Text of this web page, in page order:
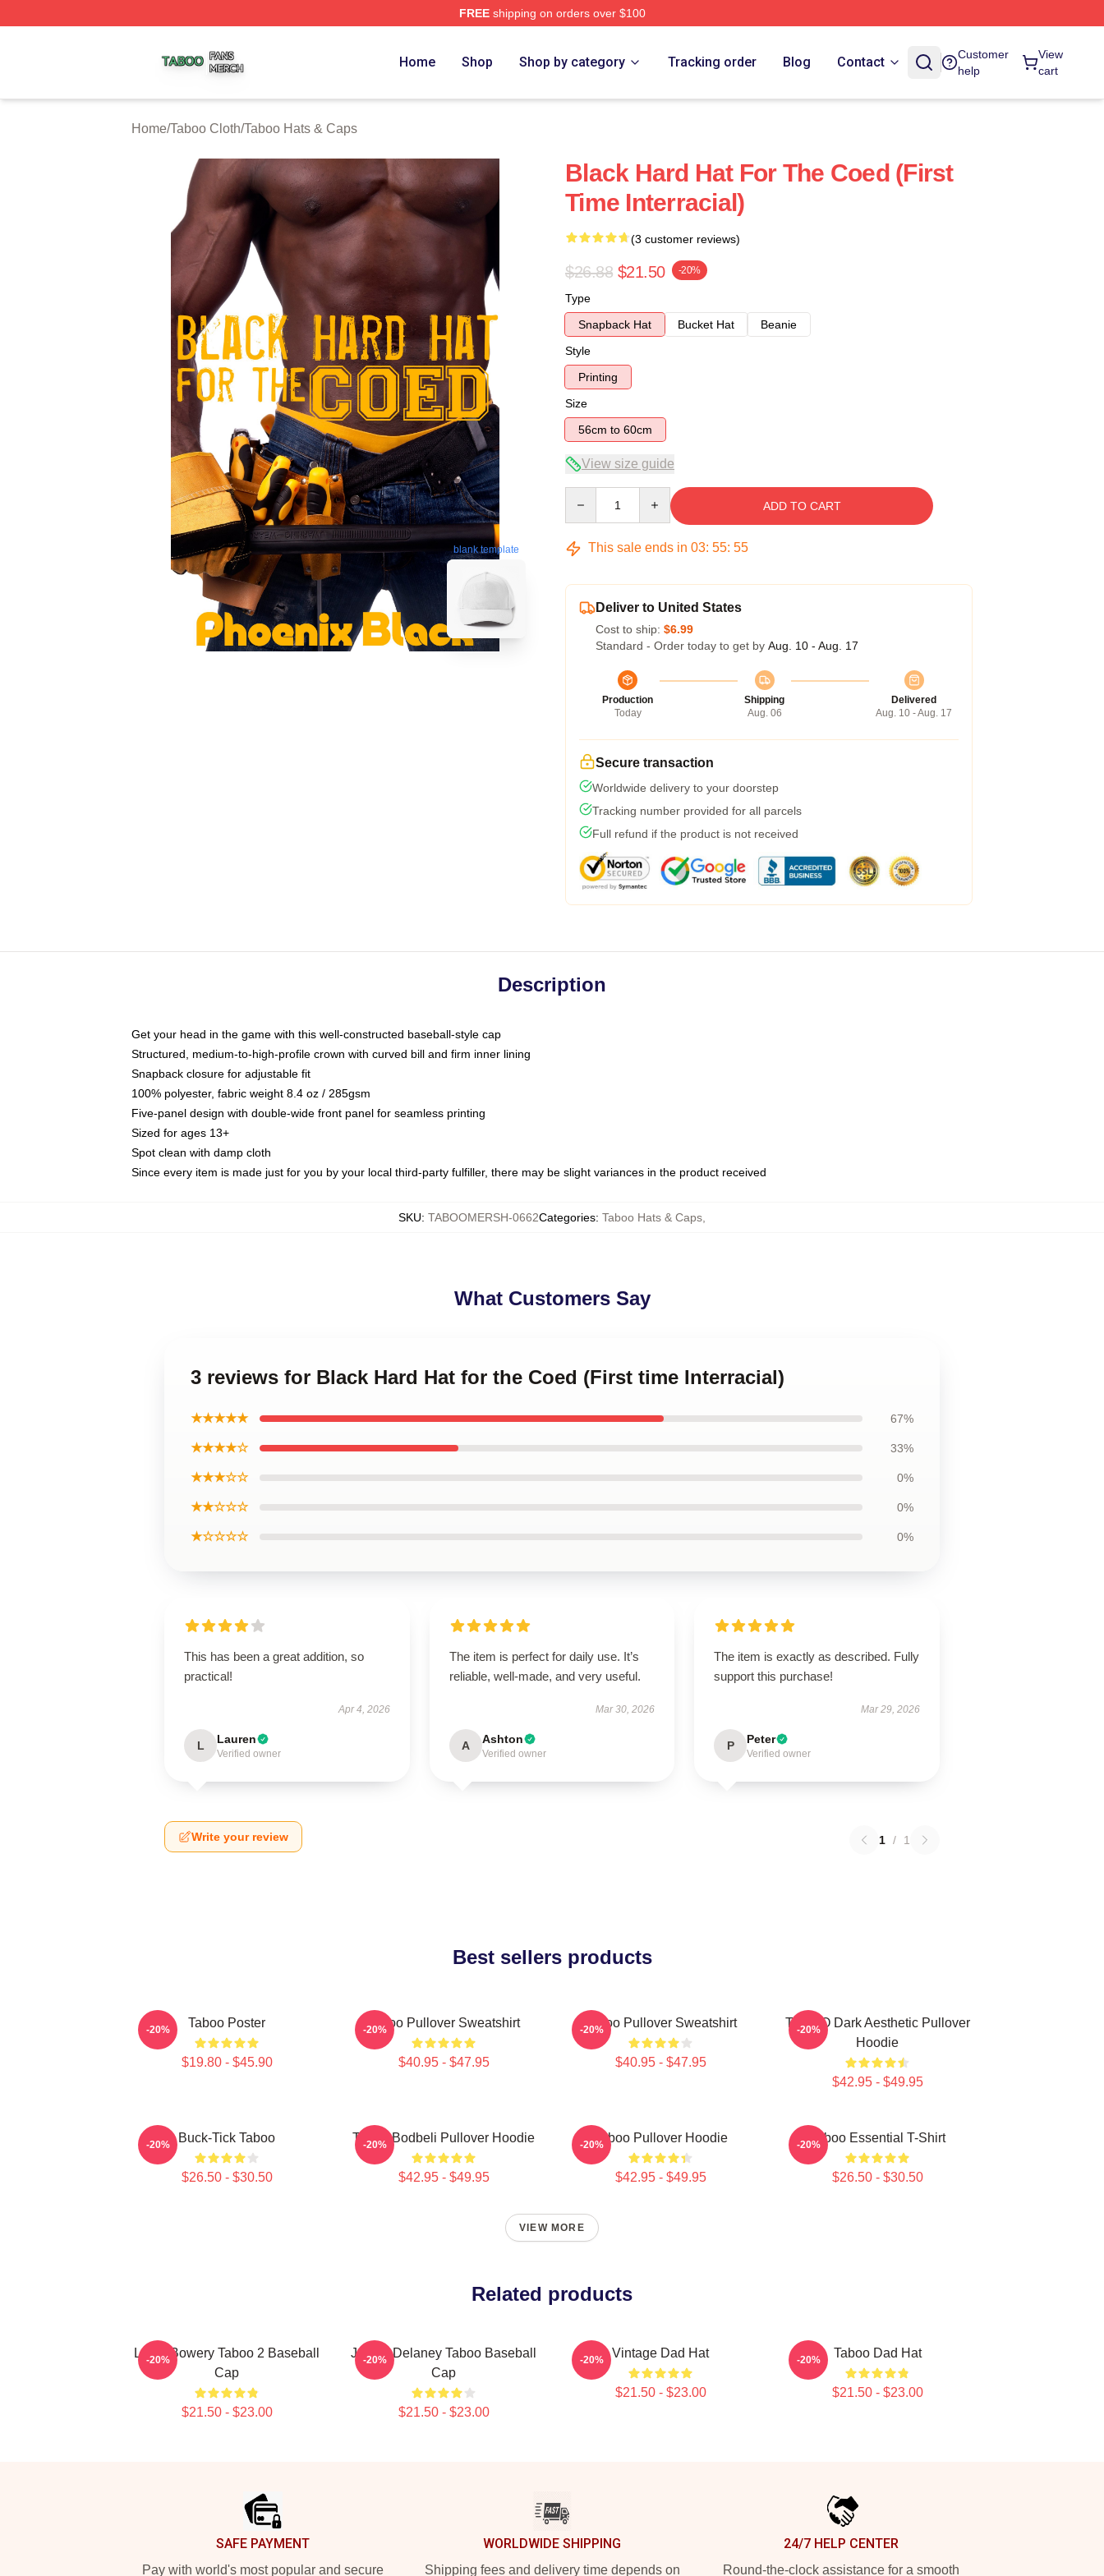
FREEshipping on orders over $100
Home Shop Shop by category Tracking order Blog Contact
Customer
help
View
cart
Home/Taboo Cloth/Taboo Hats & Caps
blank template
Black Hard Hat For The Coed (First
Time Interracial)
(3 customer reviews)
$26.88 $21.50 -20%
Type
Snapback Hat
Bucket Hat
Beanie
Style
Printing
Size
56cm to 60cm
View size guide
ADD TO CART
This sale ends in 03: 55: 54
Deliver to United States
Cost to ship: $6.99
Standard - Order today to get by Aug. 10 - Aug. 17
Production
Today
Shipping
Aug. 06
Delivered
Aug. 10 - Aug. 17
Secure transaction
Worldwide delivery to your doorstep
Tracking number provided for all parcels
Full refund if the product is not received
Description
Get your head in the game with this well-constructed baseball-style cap
Structured, medium-to-high-profile crown with curved bill and firm inner lining
Snapback closure for adjustable fit
100% polyester, fabric weight 8.4 oz / 285gsm
Five-panel design with double-wide front panel for seamless printing
Sized for ages 13+
Spot clean with damp cloth
Since every item is made just for you by your local third-party fulfiller, there may be slight variances in the product received
SKU: TABOOMERSH-0662Categories: Taboo Hats & Caps
What Customers Say
3 reviews for Black Hard Hat for the Coed (First time Interracial)
★★★★★ 67%
★★★★☆ 33%
★★★☆☆ 0%
★★☆☆☆ 0%
★☆☆☆☆ 0%
This has been a great addition, so
practical!
Apr 4, 2026
L Lauren
Verified owner
The item is perfect for daily use. It’s
reliable, well-made, and very useful.
Mar 30, 2026
A Ashton
Verified owner
The item is exactly as described. Fully
support this purchase!
Mar 29, 2026
P Peter
Verified owner
Write your review 1 / 1
Best sellers products
Taboo Poster
$19.80 - $45.90
-20% Taboo Pullover Sweatshirt
$40.95 - $47.95
-20% Taboo Pullover Sweatshirt
$40.95 - $47.95
-20%
TABOO Dark Aesthetic Pullover
Hoodie
$42.95 - $49.95
-20%
Buck-Tick Taboo
$26.50 - $30.50
-20% Taboo Bodbeli Pullover Hoodie
$42.95 - $49.95
-20% Taboo Pullover Hoodie
$42.95 - $49.95
-20% Taboo Essential T-Shirt
$26.50 - $30.50
-20%
VIEW MORE
Related products
Leigh Bowery Taboo 2 Baseball
Cap
$21.50 - $23.00
-20%
James Delaney Taboo Baseball
Cap
$21.50 - $23.00
-20% Vintage Dad Hat
$21.50 - $23.00
-20% Taboo Dad Hat
$21.50 - $23.00
-20%
SAFE PAYMENT
Pay with world's most popular and secure
WORLDWIDE SHIPPING
Shipping fees and delivery time depends on
24/7 HELP CENTER
Round-the-clock assistance for a smooth